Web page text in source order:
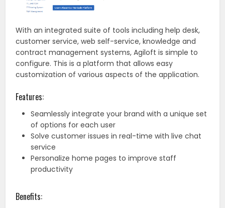
With an integrated suite of tools including help desk,
customer service, web self-service, knowledge and
contract management systems, Agiloft is simple to
configure. This is a platform that allows easy
customization of various aspects of the application.
Features:
Seamlessly integrate your brand with a unique set
of options for each user
Solve customer issues in real-time with live chat
service
Personalize home pages to improve staff
productivity
Benefits: